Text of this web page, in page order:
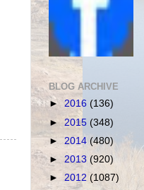
BLOG ARCHIVE
► 2016 (136)
► 2015 (348)
► 2014 (480)
► 2013 (920)
► 2012 (1087)